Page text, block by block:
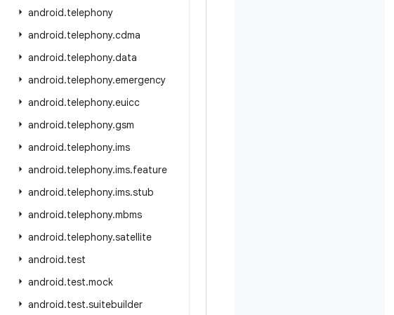
android.telephony
android.telephony.cdma
android.telephony.data
android.telephony.emergency
android.telephony.euicc
android.telephony.gsm
android.telephony.ims
android.telephony.ims.feature
android.telephony.ims.stub
android.telephony.mbms
android.telephony.satellite
android.test
android.test.mock
android.test.suitebuilder